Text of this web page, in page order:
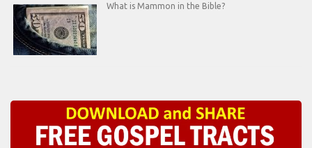
What is Mammon in the Bible?